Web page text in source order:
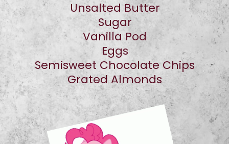
Unsalted Butter
Sugar
Vanilla Pod
Eggs
Semisweet Chocolate Chips
Grated Almonds